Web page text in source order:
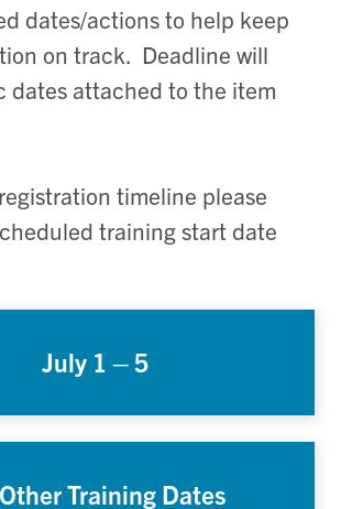
dates/actions to help keep
on track. Deadline will
dates attached to the item
timeline please
training start date
July 1 – 5
Training Dates